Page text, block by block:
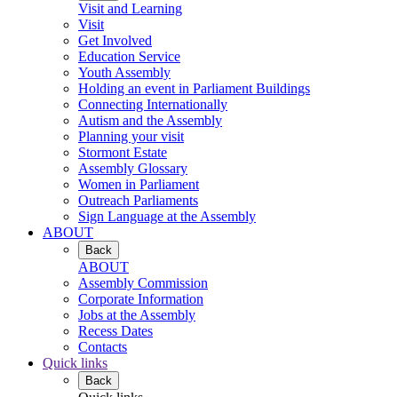
Visit and Learning
Visit
Get Involved
Education Service
Youth Assembly
Holding an event in Parliament Buildings
Connecting Internationally
Autism and the Assembly
Planning your visit
Stormont Estate
Assembly Glossary
Women in Parliament
Outreach Parliaments
Sign Language at the Assembly
ABOUT
Back
ABOUT
Assembly Commission
Corporate Information
Jobs at the Assembly
Recess Dates
Contacts
Quick links
Back